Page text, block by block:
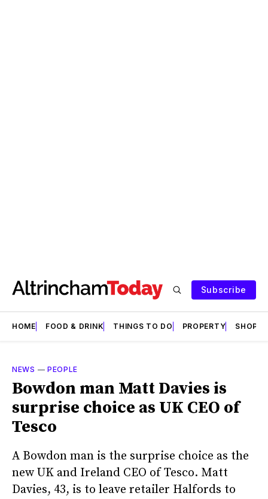
Subscribe
HOME FOOD & DRINK THINGS TO DO PROPERTY SHOPS
NEWS — PEOPLE
Bowdon man Matt Davies is
surprise choice as UK CEO of
Tesco
A Bowdon man is the surprise choice as the
new UK and Ireland CEO of Tesco. Matt
Davies, 43, is to leave retailer Halfords to